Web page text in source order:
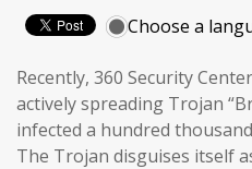
Choose a
Recently, 360 Security
actively spreading Trojan
infected a hundred
The Trojan disguises itself